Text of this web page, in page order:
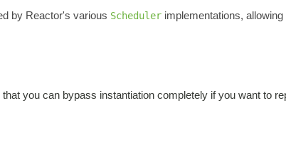
by Reactor's various Scheduler implementations, allowing
you can bypass instantiation completely if you want to